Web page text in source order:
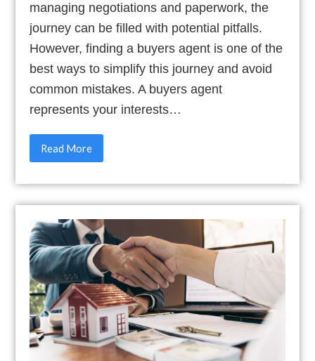
managing negotiations and paperwork, the
journey can be filled with potential pitfalls.
However, finding a buyers agent is one of the
best ways to simplify this journey and avoid
common mistakes. A buyers agent
represents your interests…
Read More